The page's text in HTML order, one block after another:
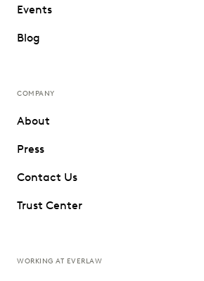
Events
Blog
COMPANY
About
Press
Contact Us
Trust Center
WORKING AT EVERLAW